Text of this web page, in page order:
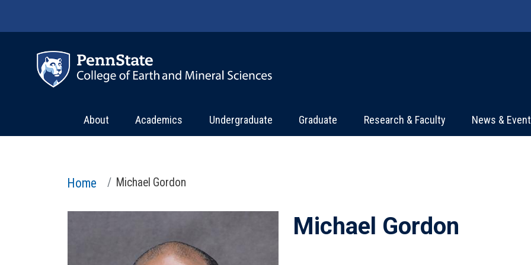
About Academics Undergraduate Graduate Research & Faculty News &
Home Michael Gordon
Michael Gordon